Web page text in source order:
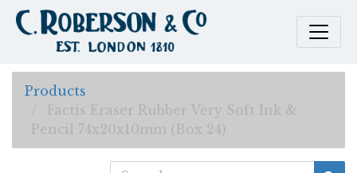
Products
Factis Eraser Rubber Very Soft Ink &
Pencil 74x20x10mm (Box 24)